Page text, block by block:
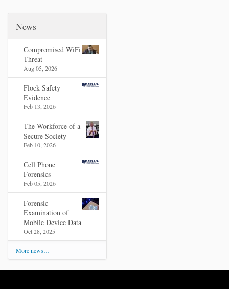
News
Compromised WiFi
Threat
Aug 05, 2026
Flock Safety
Evidence
Feb 13, 2026
The Workforce of a
Secure Society
Feb 10, 2026
Cell Phone
Forensics
Feb 05, 2026
Forensic
Examination of
Mobile Device Data
Oct 28, 2025
More news…